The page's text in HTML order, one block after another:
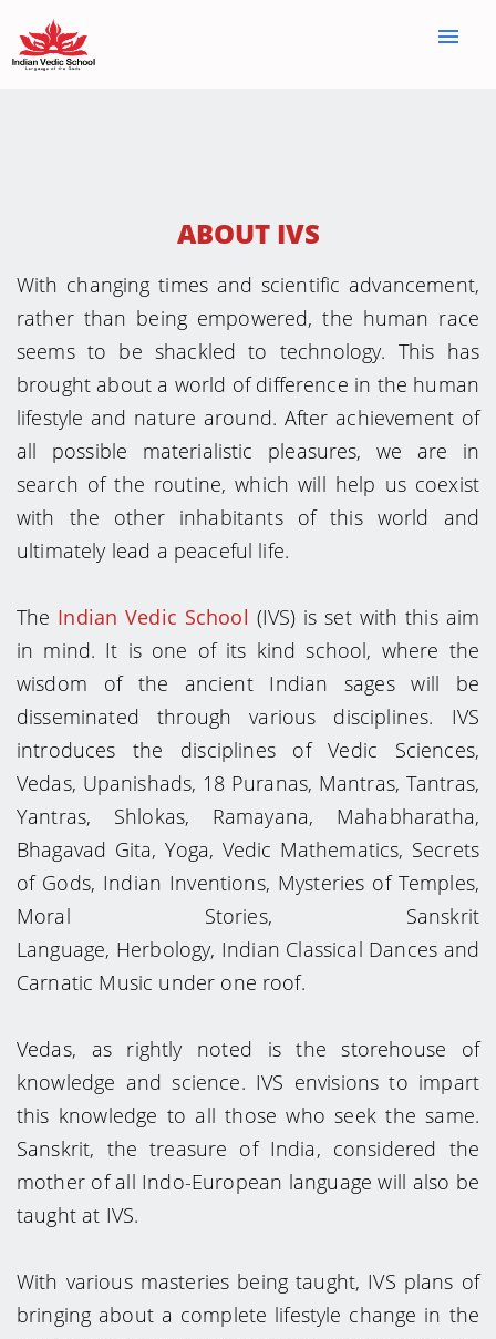
menu
ABOUT IVS
With changing times and scientific advancement,
rather than being empowered, the human race
seems to be shackled to technology. This has
brought about a world of difference in the human
lifestyle and nature around. After achievement of
all possible materialistic pleasures, we are in
search of the routine, which will help us coexist
with the other inhabitants of this world and
ultimately lead a peaceful life.
The Indian Vedic School (IVS) is set with this aim
in mind. It is one of its kind school, where the
wisdom of the ancient Indian sages will be
disseminated through various disciplines. IVS
introduces the disciplines of Vedic Sciences,
Vedas, Upanishads, 18 Puranas, Mantras, Tantras,
Yantras, Shlokas, Ramayana, Mahabharatha,
Bhagavad Gita, Yoga, Vedic Mathematics, Secrets
of Gods, Indian Inventions, Mysteries of Temples,
Moral Stories, Sanskrit
Language, Herbology, Indian Classical Dances and
Carnatic Music under one roof.
Vedas, as rightly noted is the storehouse of
knowledge and science. IVS envisions to impart
this knowledge to all those who seek the same.
Sanskrit, the treasure of India, considered the
mother of all Indo-European language will also be
taught at IVS.
With various masteries being taught, IVS plans of
bringing about a complete lifestyle change in the